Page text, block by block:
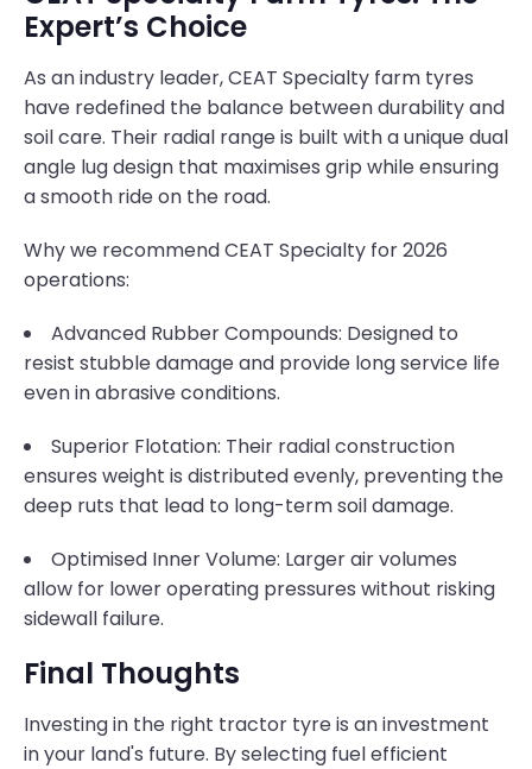
Expert’s Choice
As an industry leader, CEAT Specialty farm tyres
have redefined the balance between durability and
soil care. Their radial range is built with a unique dual
angle lug design that maximises grip while ensuring
a smooth ride on the road.
Why we recommend CEAT Specialty for 2026
operations:
Advanced Rubber Compounds: Designed to
resist stubble damage and provide long service life
even in abrasive conditions.
Superior Flotation: Their radial construction
ensures weight is distributed evenly, preventing the
deep ruts that lead to long-term soil damage.
Optimised Inner Volume: Larger air volumes
allow for lower operating pressures without risking
sidewall failure.
Final Thoughts
Investing in the right tractor tyre is an investment
in your land's future. By selecting fuel efficient